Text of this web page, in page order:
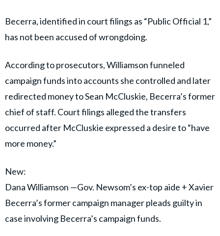
Prosecutors allege campaign funds
were used for personal expenses
Williamson appeared at the Robert T Matsui US
Courthouse in Sacramento, in which, Federal
prosecutors described Williamson as the central figure
in a scheme involving the dormant campaign account of
Xavier Becerra, the former California attorney general
and current gubernatorial candidate.
Becerra, identified in court filings as “Public Official 1,”
has not been accused of wrongdoing.
According to prosecutors, Williamson funneled